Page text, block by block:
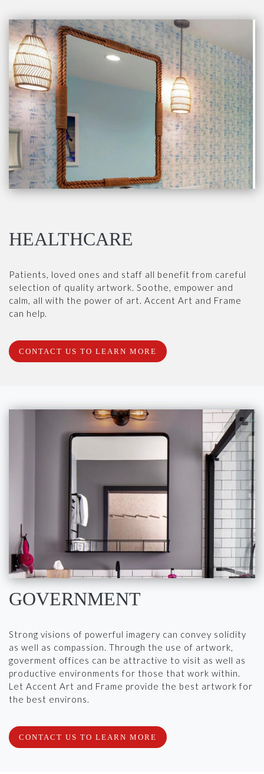
HEALTHCARE
Patients, loved ones and staff all benefit from careful
selection of quality artwork. Soothe, empower and
calm, all with the power of art. Accent Art and Frame
can help.
CONTACT US TO LEARN MORE
GOVERNMENT
Strong visions of powerful imagery can convey solidity
as well as compassion. Through the use of artwork,
goverment offices can be attractive to visit as well as
productive environments for those that work within.
Let Accent Art and Frame provide the best artwork for
the best environs.
CONTACT US TO LEARN MORE